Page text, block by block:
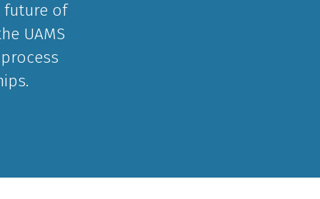
future of
UAMS